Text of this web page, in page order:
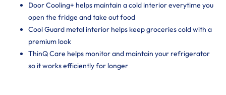
Door Cooling+ helps maintain a cold interior everytime you
open the fridge and take out food
Cool Guard metal interior helps keep groceries cold with a
premium look
ThinQ Care helps monitor and maintain your refrigerator
so it works efficiently for longer